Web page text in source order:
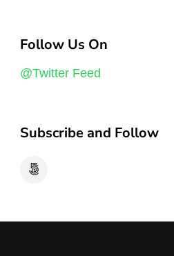
Follow Us On
@Twitter Feed
Subscribe and Follow